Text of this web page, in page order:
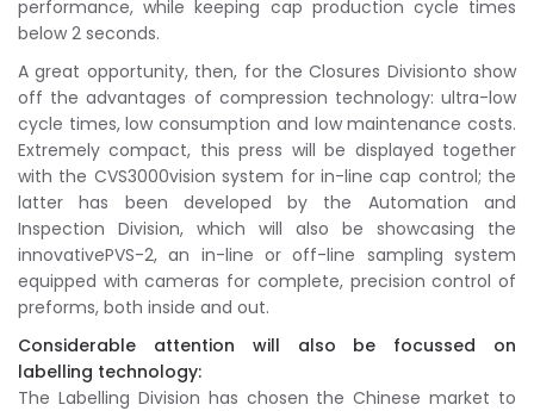
performance, while keeping cap production cycle times
below 2 seconds.
A great opportunity, then, for the Closures Divisionto show
off the advantages of compression technology: ultra-low
cycle times, low consumption and low maintenance costs.
Extremely compact, this press will be displayed together
with the CVS3000vision system for in-line cap control; the
latter has been developed by the Automation and
Inspection Division, which will also be showcasing the
innovativePVS-2, an in-line or off-line sampling system
equipped with cameras for complete, precision control of
preforms, both inside and out.
Considerable attention will also be focussed on
labelling technology:
The Labelling Division has chosen the Chinese market to